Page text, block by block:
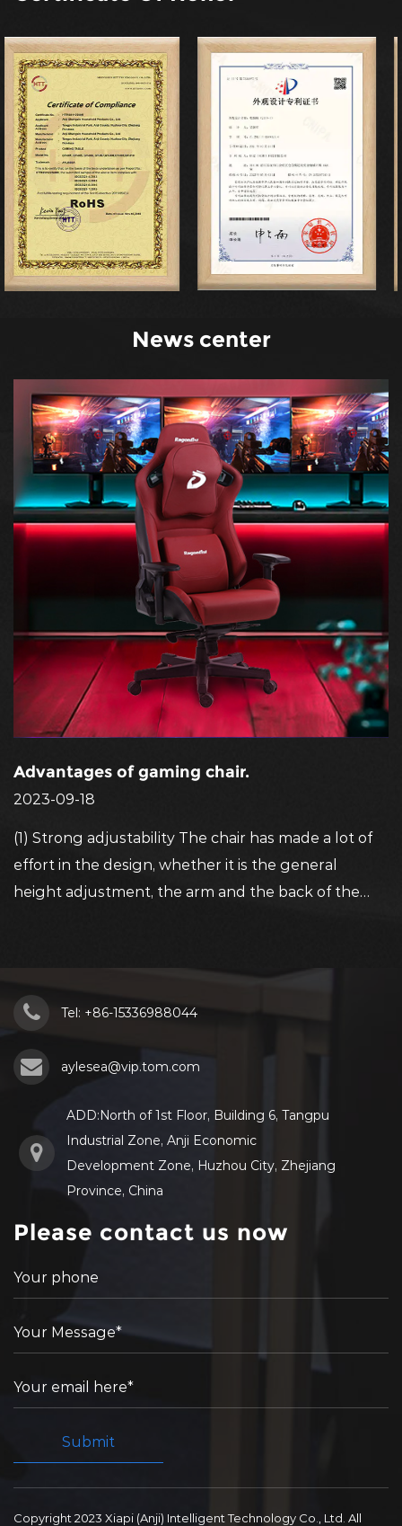
News center
Advantages of gaming chair.
2023-09-18
(1) Strong adjustability The chair has made a lot of
effort in the design, whether it is the general
height adjustment, the arm and the back of the
Tel: +86-15336988044
aylesea@vip.tom.com
ADD:North of 1st Floor, Building 6, Tangpu
Industrial Zone, Anji Economic
Development Zone, Huzhou City, Zhejiang
Province, China
Please contact us now
Copyright 2023 Xiapi (Anji) Intelligent Technology Co., Ltd. All